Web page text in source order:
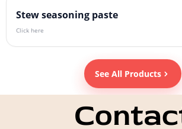
Stew seasoning paste
Click here
See All Products